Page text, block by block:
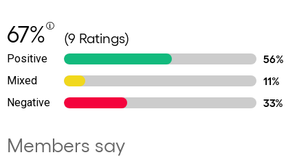
67% (9 Ratings)
Positive
56%
Mixed
11%
Negative
33%
Members say